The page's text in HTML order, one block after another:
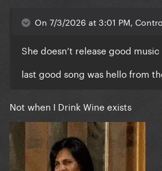
On 7/3/2026 at 3:01 PM,
She doesn’t release good
last good song was hello from
Not when I Drink Wine exists